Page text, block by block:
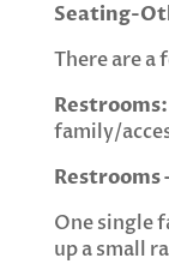
Seating-
There are a
Restrooms:
family/
One single
up a small